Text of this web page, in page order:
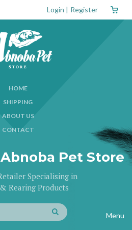
Login | Register
HOME
SHIPPING
ABOUT US
CONTACT
Pet Store
Specialising in
Rearing Products
Menu